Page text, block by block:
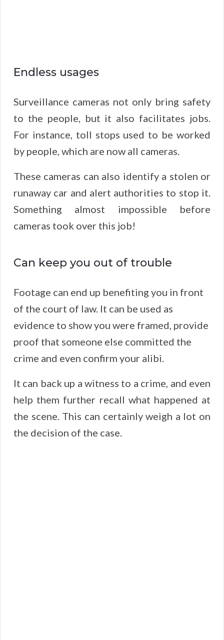
Endless usages
Surveillance cameras not only bring safety
to the people, but it also facilitates jobs.
For instance, toll stops used to be worked
by people, which are now all cameras.
These cameras can also identify a stolen or
runaway car and alert authorities to stop it.
Something almost impossible before
cameras took over this job!
Can keep you out of trouble
Footage can end up benefiting you in front
of the court of law. It can be used as
evidence to show you were framed, provide
proof that someone else committed the
crime and even confirm your alibi.
It can back up a witness to a crime, and even
help them further recall what happened at
the scene. This can certainly weigh a lot on
the decision of the case.